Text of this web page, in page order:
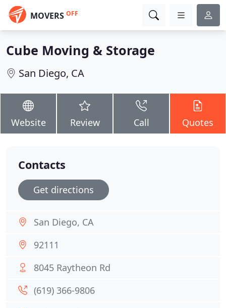
MOVERS OFF
Cube Moving & Storage
San Diego, CA
Website Review Call Quotes
Contacts
Get directions
San Diego, CA
92111
8045 Raytheon Rd
(619) 366-9806